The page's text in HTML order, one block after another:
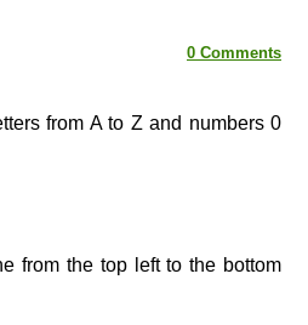
0 Comments
from A to Z and numbers 0
from the top left to the bottom